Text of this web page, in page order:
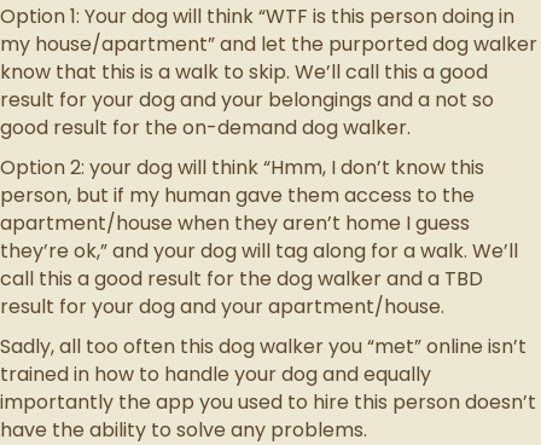
Option 1: Your dog will think “WTF is this person doing in
my house/apartment” and let the purported dog walker
know that this is a walk to skip. We’ll call this a good
result for your dog and your belongings and a not so
good result for the on-demand dog walker.
Option 2: your dog will think “Hmm, I don’t know this
person, but if my human gave them access to the
apartment/house when they aren’t home I guess
they’re ok,” and your dog will tag along for a walk. We’ll
call this a good result for the dog walker and a TBD
result for your dog and your apartment/house.
Sadly, all too often this dog walker you “met” online isn’t
trained in how to handle your dog and equally
importantly the app you used to hire this person doesn’t
have the ability to solve any problems.